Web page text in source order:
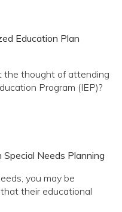
Education Plan
the thought of attending
Program (IEP)?
Needs Planning
you may be
their educational